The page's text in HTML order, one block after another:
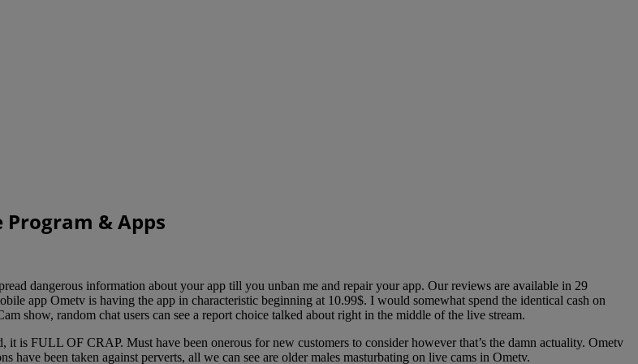
Program & Apps
dangerous information about your app till you unban me and repair your app. Our reviews are available in 29
app Ometv is having the app in characteristic beginning at 10.99$. I would somewhat spend the identical cash on
show, random chat users can see a report choice talked about right in the middle of the live stream.
is FULL OF CRAP. Must have been onerous for new customers to consider however that’s the damn actuality. Ometv
have been taken against perverts, all we can see are older males masturbating on live cams in Ometv.